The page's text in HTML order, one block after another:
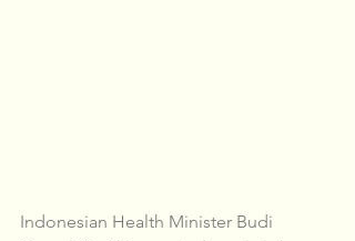
Indonesian Health Minister Budi